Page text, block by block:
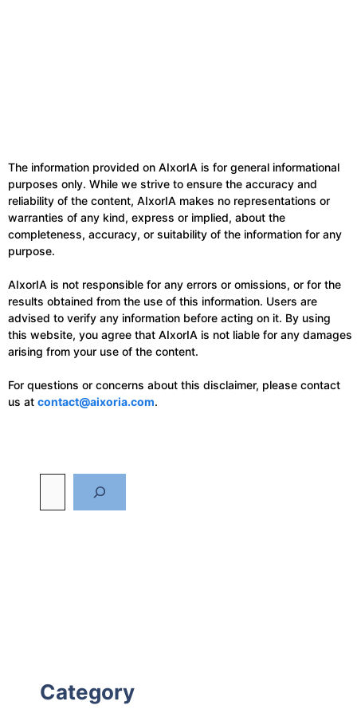
The information provided on AIxorIA is for general informational
purposes only. While we strive to ensure the accuracy and
reliability of the content, AIxorIA makes no representations or
warranties of any kind, express or implied, about the
completeness, accuracy, or suitability of the information for any
purpose.
AIxorIA is not responsible for any errors or omissions, or for the
results obtained from the use of this information. Users are
advised to verify any information before acting on it. By using
this website, you agree that AIxorIA is not liable for any damages
arising from your use of the content.
For questions or concerns about this disclaimer, please contact
us at contact@aixoria.com.
Category